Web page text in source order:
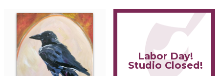
Labor Day!
Studio Closed!